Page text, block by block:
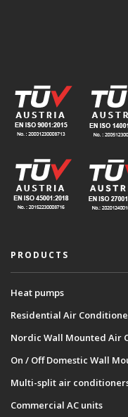
PRODUCTS
Heat pumps
Residential Air
Nordic Wall Mounted Air
On / Off Domestic Wall
Multi-split air
Commercial AC units